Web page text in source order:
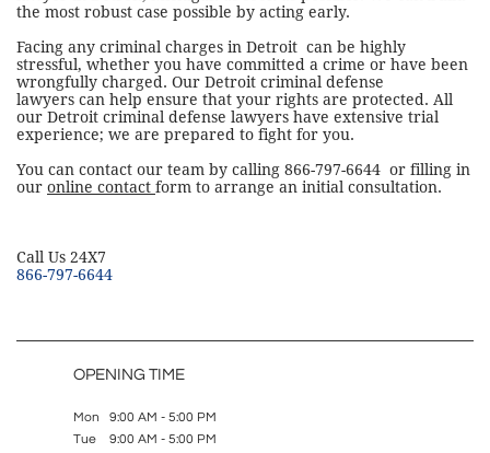
the most robust case possible by acting early.
Facing any criminal charges in Detroit can be highly
stressful, whether you have committed a crime or have been
wrongfully charged. Our Detroit criminal defense
lawyers can help ensure that your rights are protected. All
our Detroit criminal defense lawyers have extensive trial
experience; we are prepared to fight for you.
You can contact our team by calling 866-797-6644 or filling in
our online contact form to arrange an initial consultation.
​Call Us 24X7
866-797-6644
OPENING TIME
Mon 9:00 AM - 5:00 PM
Tue 9:00 AM - 5:00 PM